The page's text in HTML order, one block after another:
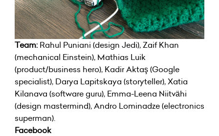
Team: Rahul Puniani (design Jedi), Zaif Khan
(mechanical Einstein), Mathias Luik
(product/business hero), Kadir Aktaş (Google
specialist), Darya Lapitskaya (storyteller), Xatia
Kilanava (software guru), Emma-Leena Niitvähi
(design mastermind), Andro Lominadze (electronics
superman).
Facebook